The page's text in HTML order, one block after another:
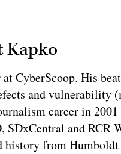
Kapko
CyberScoop. His
and vulnerability
career in
and RCR
history from